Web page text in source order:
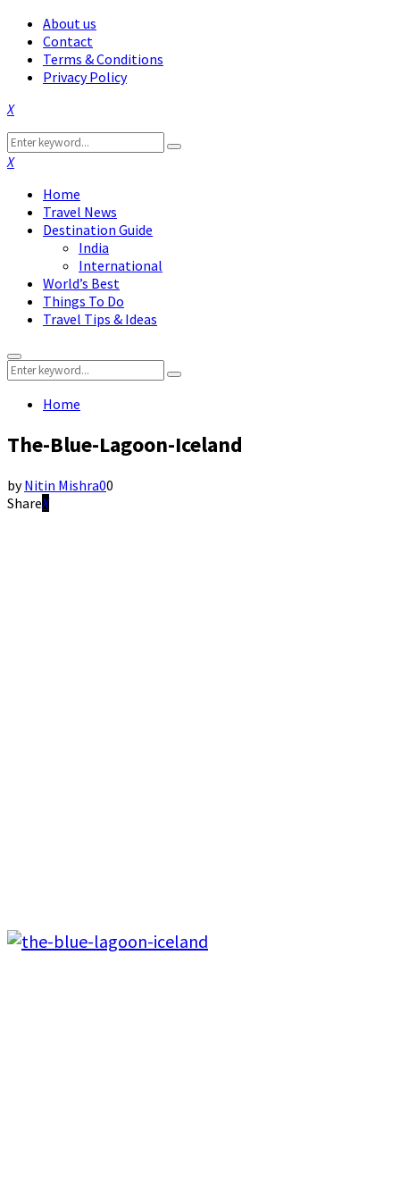
About us
Contact
Terms & Conditions
Privacy Policy
Facebook
Twitter
Instagram
Pinterest
Linkedin
Youtube
Search
for:
Search
Facebook
Twitter
Instagram
Pinterest
Linkedin
Youtube
Home
Travel News
Destination Guide
India
International
World’s Best
Things To Do
Travel Tips & Ideas
Primary
Menu
Search
for:
Search
Home
The-Blue-Lagoon-Iceland
byNitin Mishra00
Share